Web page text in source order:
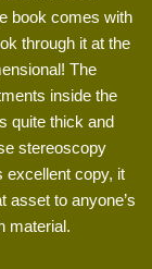
book comes with
through it at the
The
inside the
quite thick and
stereoscopy
excellent copy, it
asset to anyone’s
material.